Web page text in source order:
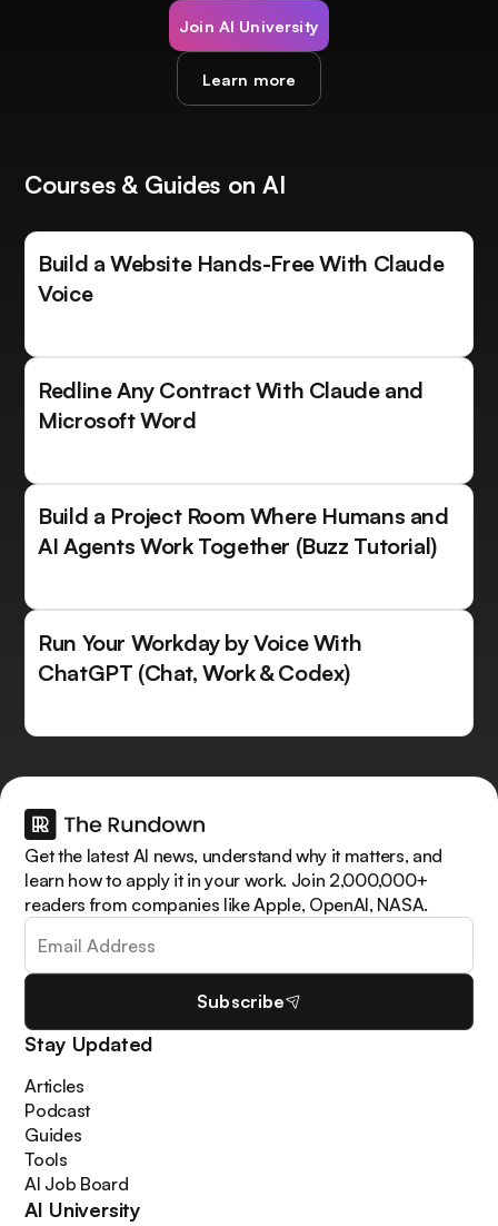
Join AI University
Learn more
Courses & Guides on AI
Build a Website Hands-Free With Claude
Voice
Redline Any Contract With Claude and
Microsoft Word
Build a Project Room Where Humans and
AI Agents Work Together (Buzz Tutorial)
Run Your Workday by Voice With
ChatGPT (Chat, Work & Codex)
Get the latest AI news, understand why it matters, and
learn how to apply it in your work. Join 2,000,000+
readers from companies like Apple, OpenAI, NASA.
Subscribe
Stay Updated
Articles
Podcast
Guides
Tools
AI Job Board
AI University